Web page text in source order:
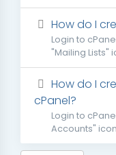
How do I
Login to
"Mailing Lists"
How do I
cPanel?
Login to
Accounts"